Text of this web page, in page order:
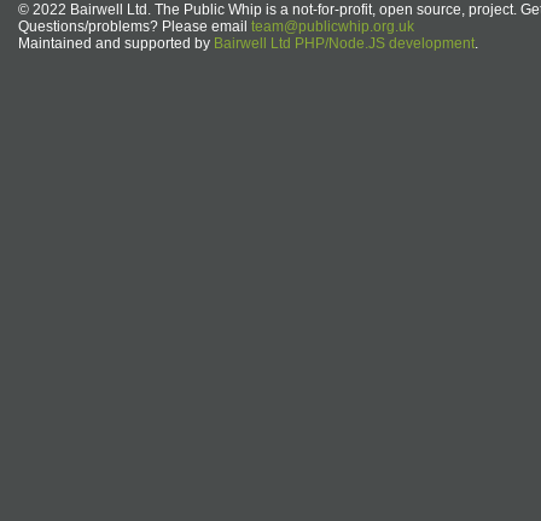
© 2022 Bairwell Ltd. The Public Whip is a not-for-profit, open source, project.
Questions/problems? Please email team@publicwhip.org.uk
Maintained and supported by Bairwell Ltd PHP/Node.JS development.